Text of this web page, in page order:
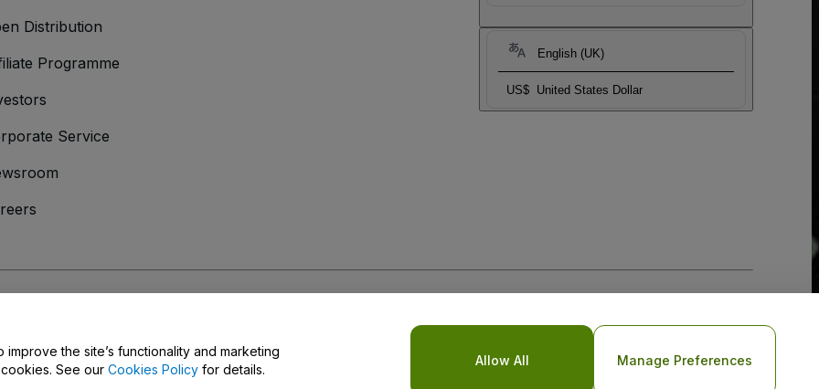
English (UK)
US$ United States Dollar
Distribution
Programme
Service
the site’s functionality and marketing
See our Cookies Policy for details.
Allow All Manage Preferences